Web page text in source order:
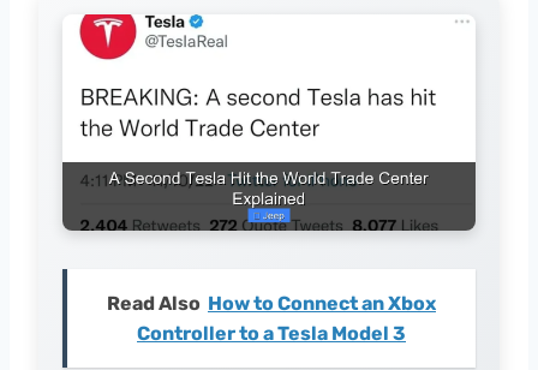
Read Also How to Connect an Xbox
Controller to a Tesla Model 3